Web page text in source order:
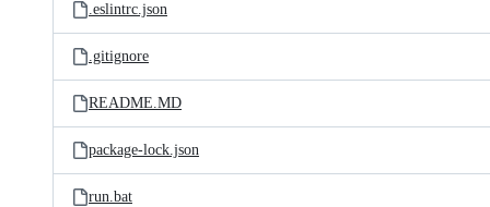
.eslintrc.json
.gitignore
README.MD
package-lock.json
run.bat